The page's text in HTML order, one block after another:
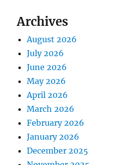
Archives
August 2026
July 2026
June 2026
May 2026
April 2026
March 2026
February 2026
January 2026
December 2025